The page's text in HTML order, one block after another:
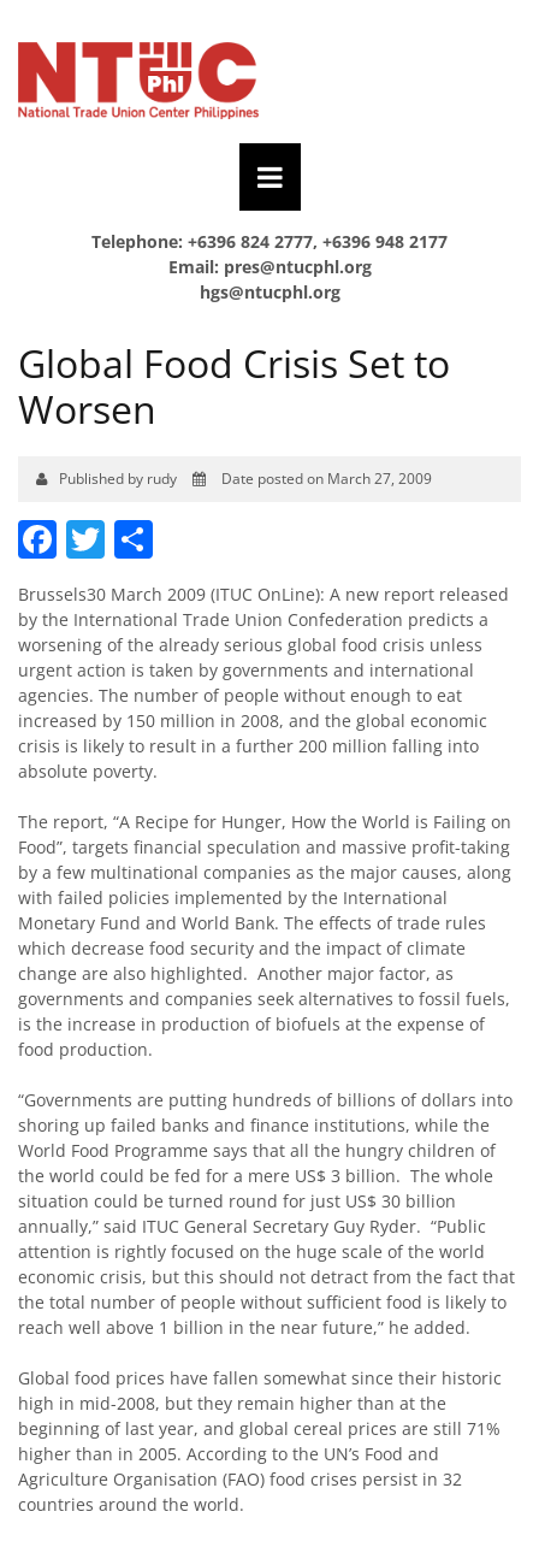
Telephone: +6396 824 2777, +6396 948 2177
Email: pres@ntucphl.org
hgs@ntucphl.org
Global Food Crisis Set to
Worsen
Published by rudy Date posted on March 27, 2009
Facebook
Twitter
Brussels30 March 2009 (ITUC OnLine): A new report released
by the International Trade Union Confederation predicts a
worsening of the already serious global food crisis unless
urgent action is taken by governments and international
agencies. The number of people without enough to eat
increased by 150 million in 2008, and the global economic
crisis is likely to result in a further 200 million falling into
absolute poverty.
The report, “A Recipe for Hunger, How the World is Failing on
Food”, targets financial speculation and massive profit-taking
by a few multinational companies as the major causes, along
with failed policies implemented by the International
Monetary Fund and World Bank. The effects of trade rules
which decrease food security and the impact of climate
change are also highlighted. Another major factor, as
governments and companies seek alternatives to fossil fuels,
is the increase in production of biofuels at the expense of
food production.
“Governments are putting hundreds of billions of dollars into
shoring up failed banks and finance institutions, while the
World Food Programme says that all the hungry children of
the world could be fed for a mere US$ 3 billion. The whole
situation could be turned round for just US$ 30 billion
annually,” said ITUC General Secretary Guy Ryder. “Public
attention is rightly focused on the huge scale of the world
economic crisis, but this should not detract from the fact that
the total number of people without sufficient food is likely to
reach well above 1 billion in the near future,” he added.
Global food prices have fallen somewhat since their historic
high in mid-2008, but they remain higher than at the
beginning of last year, and global cereal prices are still 71%
higher than in 2005. According to the UN’s Food and
Agriculture Organisation (FAO) food crises persist in 32
countries around the world.